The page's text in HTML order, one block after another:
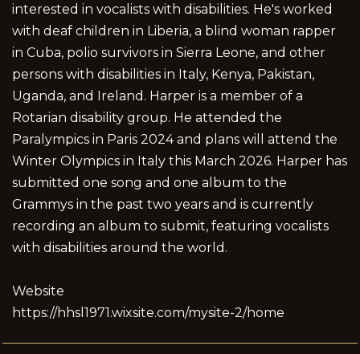
interested in vocalists with disabilities. He's worked
with deaf children in Liberia, a blind woman rapper
in Cuba, polio survivors in Sierra Leone, and other
persons with disabilities in Italy, Kenya, Pakistan,
Uganda, and Ireland. Harper is a member of a
Rotarian disability group. He attended the
Paralympics in Paris 2024 and plans will attend the
Winter Olympics in Italy this March 2026. Harper has
submitted one song and one album to the
Grammys in the past two years and is currently
recording an album to submit, featuring vocalists
with disabilities around the world.
Website
https://hhsl1971.wixsite.com/mysite-2/home